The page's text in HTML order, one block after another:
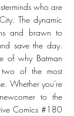
who are
The dynamic
and brawn to
save the day.
of why Batman
of the most
Whether you're
to the
Comics #180